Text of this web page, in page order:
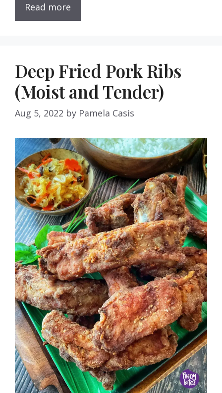
Read more
Deep Fried Pork Ribs
(Moist and Tender)
Aug 5, 2022 by Pamela Casis